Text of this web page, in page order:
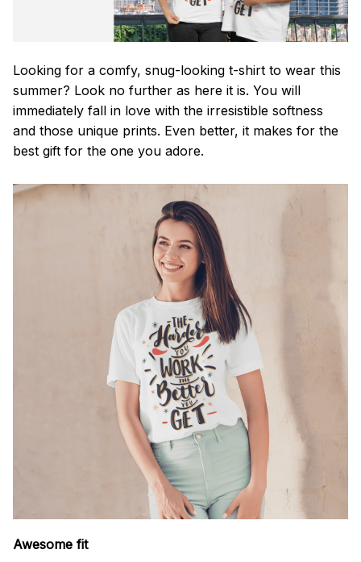
Looking for a comfy, snug-looking t-shirt to wear this
summer? Look no further as here it is. You will
immediately fall in love with the irresistible softness
and those unique prints. Even better, it makes for the
best gift for the one you adore.
Awesome fit